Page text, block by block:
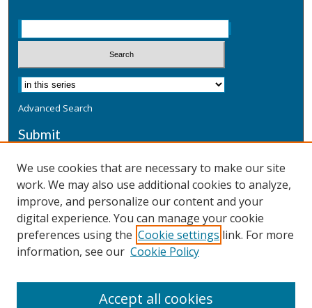
Advanced Search
Submit
Additional Information
Terms
Privacy
Copyright & Other Legal
We use cookies that are necessary to make our site
work. We may also use additional cookies to analyze,
improve, and personalize our content and your
digital experience. You can manage your cookie
preferences using the Cookie settings link. For more
information, see our Cookie Policy
Accept all cookies